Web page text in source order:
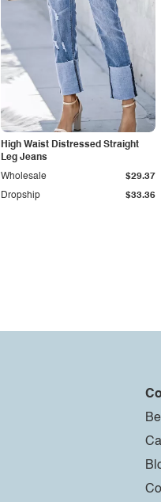
High Waist Distressed Straight
Leg Jeans
Dropship $33.36
Wholesale $29.37